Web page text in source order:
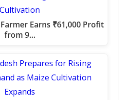
Earns ₹61,000 Profit
from 9…